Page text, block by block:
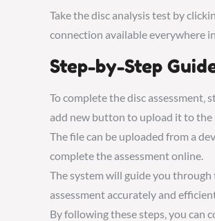
Take the disc analysis test by
connection available everywhere
Step-by-Step
To complete the disc assessment‚
add new button to upload it to the
The file can be uploaded from a
complete the assessment online.
The system will guide you
assessment accurately and
By following these steps‚ you can